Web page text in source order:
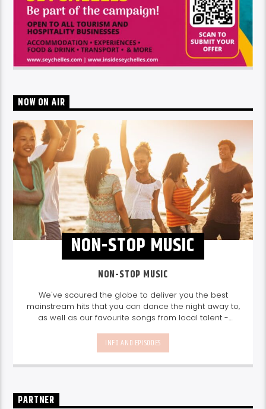
NOW ON AIR
NON-STOP MUSIC
NON-STOP MUSIC
We've scoured the globe to deliver you the best
mainstream hits that you can dance the night away to,
as well as our favourite songs from local talent -
sounds from our very own Seychelles.
break-free and with only the best beats,
daily from 10pm.
INFO AND EPISODES
PARTNER